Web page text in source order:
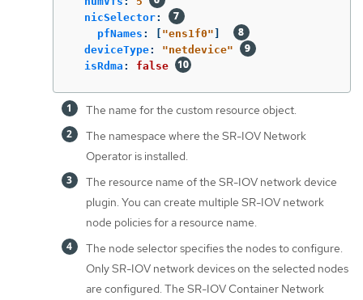
nicSelector:
pfNames : "ens1f0"
deviceType: "netdevice"
isRdma : false
The name for the custom resource object.
The namespace where the SR-IOV Network
Operator is installed.
The resource name of the SR-IOV network device
plugin. You can create multiple SR-IOV network
node policies for a resource name.
The node selector specifies the nodes to configure.
Only SR-IOV network devices on the selected nodes
are configured. The SR-IOV Container Network